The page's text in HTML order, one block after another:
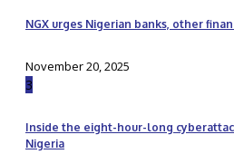
NGX urges Nigerian banks, other
November 20, 2025
3
Inside the eight-hour-long
Nigeria